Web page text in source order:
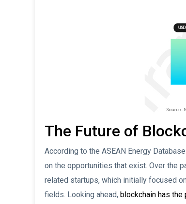
The Future of
According to the ASEAN Energy
on the opportunities that exist. Over the
related startups, which initially focused
fields. Looking ahead, blockchain has